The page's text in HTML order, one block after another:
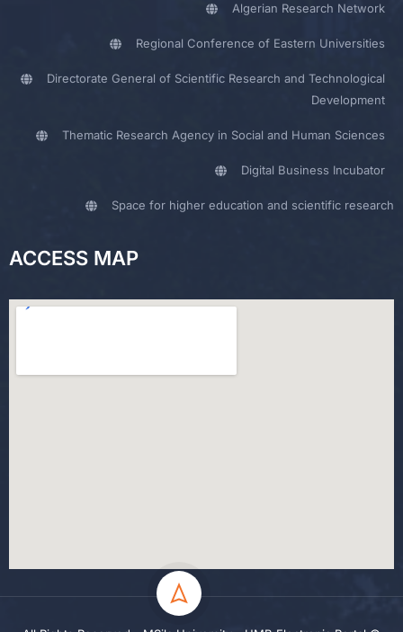
Algerian Research Network
Regional Conference of Eastern Universities
Directorate General of Scientific Research and Technological
Development
Thematic Research Agency in Social and Human Sciences
Digital Business Incubator
Space for higher education and scientific research
ACCESS MAP